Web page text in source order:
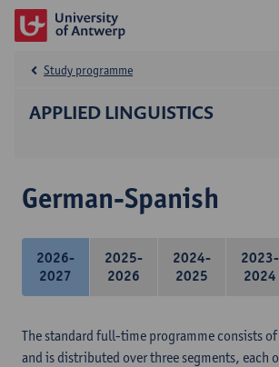
APPLIED LINGUISTICS
Study programme
German-Spanish
2026-
2027
2025-
2026
2024-
2025
2023-
2024
The standard full-time programme consists of
and is distributed over three segments, each